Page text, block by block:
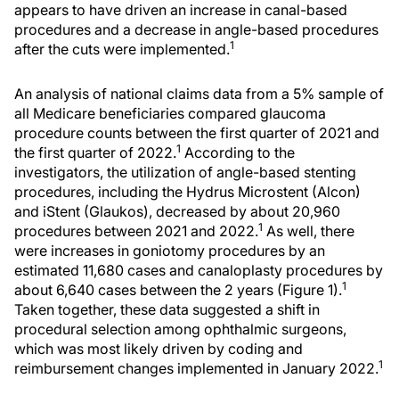
appears to have driven an increase in canal-based
procedures and a decrease in angle-based procedures
after the cuts were implemented.1
An analysis of national claims data from a 5% sample of
all Medicare beneficiaries compared glaucoma
procedure counts between the first quarter of 2021 and
the first quarter of 2022.1 According to the
investigators, the utilization of angle-based stenting
procedures, including the Hydrus Microstent (Alcon)
and iStent (Glaukos), decreased by about 20,960
procedures between 2021 and 2022.1 As well, there
were increases in goniotomy procedures by an
estimated 11,680 cases and canaloplasty procedures by
about 6,640 cases between the 2 years (Figure 1).1
Taken together, these data suggested a shift in
procedural selection among ophthalmic surgeons,
which was most likely driven by coding and
reimbursement changes implemented in January 2022.1